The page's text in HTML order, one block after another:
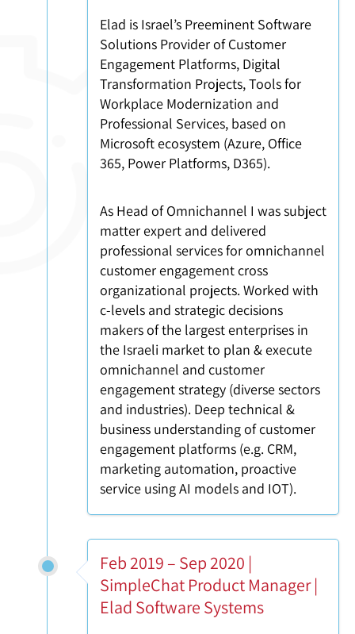
Elad is Israel’s Preeminent Software
Solutions Provider of Customer
Engagement Platforms, Digital
Transformation Projects, Tools for
Workplace Modernization and
Professional Services, based on
Microsoft ecosystem (Azure, Office
365, Power Platforms, D365).
As Head of Omnichannel I was subject
matter expert and delivered
professional services for omnichannel
customer engagement cross
organizational projects. Worked with
c-levels and strategic decisions
makers of the largest enterprises in
the Israeli market to plan & execute
omnichannel and customer
engagement strategy (diverse sectors
and industries). Deep technical &
business understanding of customer
engagement platforms (e.g. CRM,
marketing automation, proactive
service using AI models and IOT).
Feb 2019 – Sep 2020 |
SimpleChat Product Manager |
Elad Software Systems